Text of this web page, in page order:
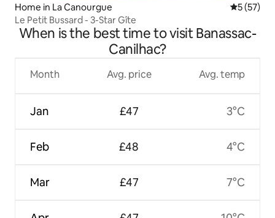
Home in La Canourgue 5 out of 5
5 (57)
Le Petit Bussard - 3-Star Gîte
When is the best time to visit Banassac-
Canilhac?
Month
Jan
Feb
Mar
Avg. price
£47
£48
£47
Avg. temp
3°C
4°C
7°C